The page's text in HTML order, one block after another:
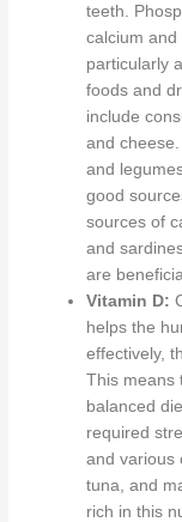
teeth.
calcium and
particularly
foods and
include
and cheese.
and
good
sources of
and
are
Vitamin D:
helps the
effectively,
This means
balanced
required
and various
tuna, and
rich in this